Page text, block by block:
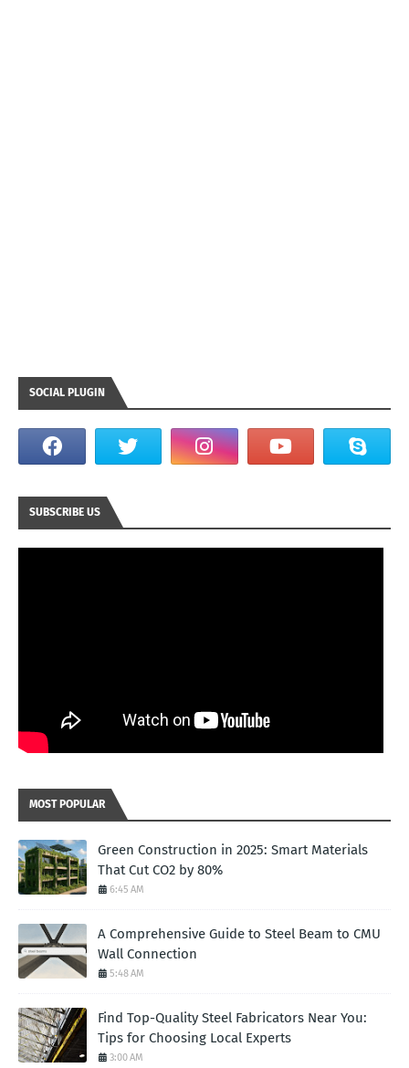
SOCIAL PLUGIN
SUBSCRIBE US
MOST POPULAR
Green Construction in 2025: Smart Materials
That Cut CO2 by 80%
6:45 AM
A Comprehensive Guide to Steel Beam to CMU
Wall Connection
5:48 AM
Find Top-Quality Steel Fabricators Near You:
Tips for Choosing Local Experts
3:00 AM